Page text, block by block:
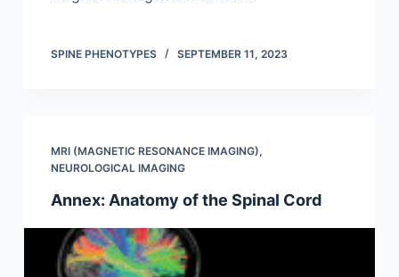
SPINE PHENOTYPES SEPTEMBER 11, 2023
MRI (MAGNETIC RESONANCE IMAGING),
NEUROLOGICAL IMAGING
Annex: Anatomy of the Spinal Cord